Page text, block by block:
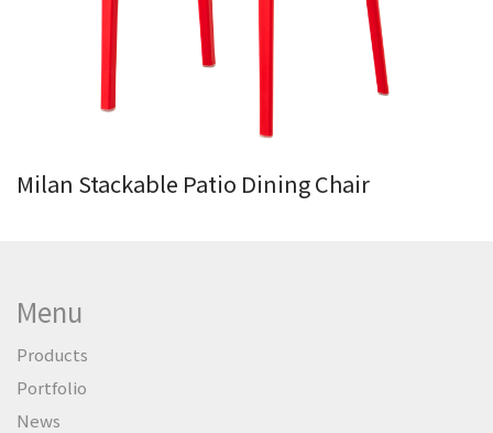
Milan Stackable Patio Dining Chair
Menu
Products
Portfolio
News